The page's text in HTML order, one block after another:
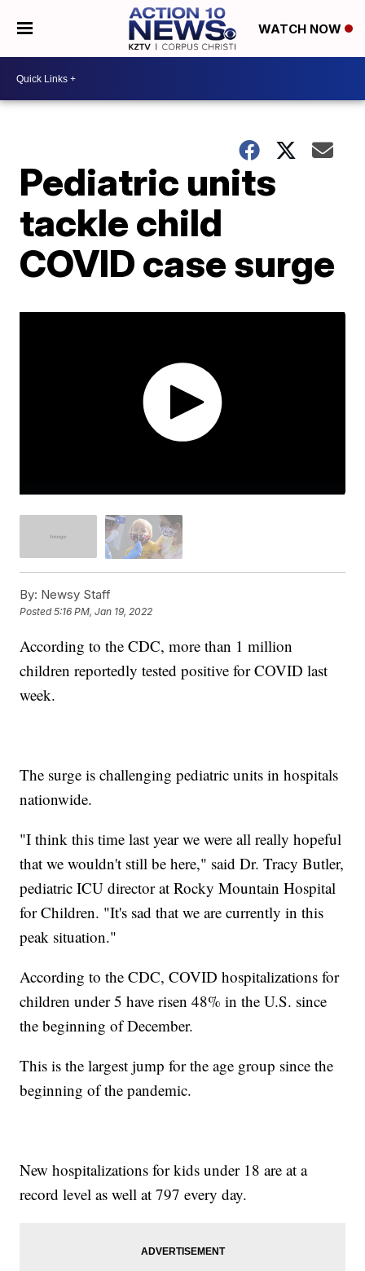
WATCH NOW
Pediatric units
tackle child
COVID case surge
By: Newsy Staff
Posted5:16 PM, Jan 19, 2022
According to the CDC, more than 1 million
children reportedly tested positive for COVID last
week.
The surge is challenging pediatric units in hospitals
nationwide.
"I think this time last year we were all really hopeful
that we wouldn't still be here," said Dr. Tracy Butler,
pediatric ICU director at Rocky Mountain Hospital
for Children. "It's sad that we are currently in this
peak situation."
According to the CDC, COVID hospitalizations for
children under 5 have risen 48% in the U.S. since
the beginning of December.
This is the largest jump for the age group since the
beginning of the pandemic.
New hospitalizations for kids under 18 are at a
record level as well at 797 every day.